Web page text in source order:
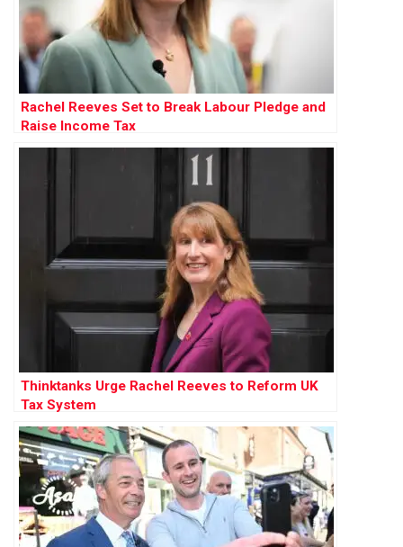
Rachel Reeves Set to Break Labour Pledge and
Raise Income Tax
Thinktanks Urge Rachel Reeves to Reform UK
Tax System